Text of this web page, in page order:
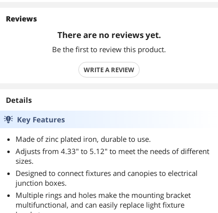
Reviews
There are no reviews yet.
Be the first to review this product.
WRITE A REVIEW
Details
Key Features
Made of zinc plated iron, durable to use.
Adjusts from 4.33" to 5.12" to meet the needs of different
sizes.
Designed to connect fixtures and canopies to electrical
junction boxes.
Multiple rings and holes make the mounting bracket
multifunctional, and can easily replace light fixture